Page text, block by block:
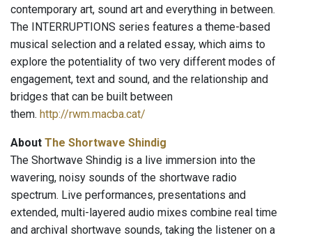
contemporary art, sound art and everything in between.
The INTERRUPTIONS series features a theme-based
musical selection and a related essay, which aims to
explore the potentiality of two very different modes of
engagement, text and sound, and the relationship and
bridges that can be built between
them. http://rwm.macba.cat/
About The Shortwave Shindig
The Shortwave Shindig is a live immersion into the
wavering, noisy sounds of the shortwave radio
spectrum. Live performances, presentations and
extended, multi-layered audio mixes combine real time
and archival shortwave sounds, taking the listener on a